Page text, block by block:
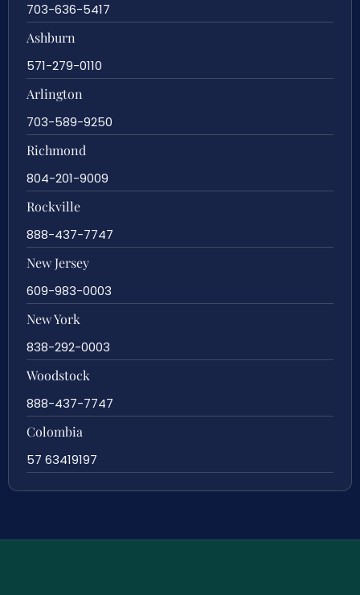
703-636-5417
Ashburn
571-279-0110
Arlington
703-589-9250
Richmond
804-201-9009
Rockville
888-437-7747
New Jersey
609-983-0003
New York
838-292-0003
Woodstock
888-437-7747
Colombia
57 63419197